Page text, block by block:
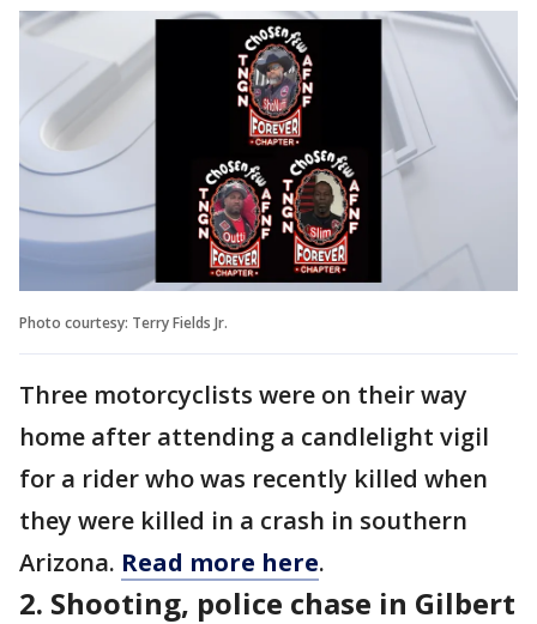
Photo courtesy: Terry Fields Jr.
Three motorcyclists were on their way
home after attending a candlelight vigil
for a rider who was recently killed when
they were killed in a crash in southern
Arizona. Read more here.
2. Shooting, police chase in Gilbert